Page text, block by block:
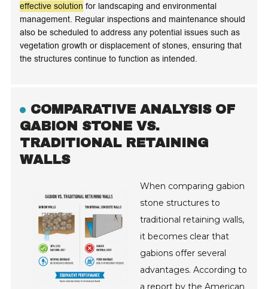
effective solution for landscaping and environmental
management. Regular inspections and maintenance should
also be scheduled to address any potential issues such as
vegetation growth or displacement of stones, ensuring that
the structures continue to function as intended.
COMPARATIVE ANALYSIS OF
GABION STONE VS.
TRADITIONAL RETAINING
WALLS
When comparing gabion
stone structures to
traditional retaining walls,
it becomes clear that
gabions offer several
advantages. According to
a report by the American